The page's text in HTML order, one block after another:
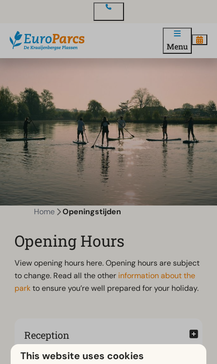
Menu
Home Openingstijden
Opening Hours
View opening hours here. Opening hours are subject
to change. Read all the other information about the
parkto ensure you’re well prepared for your holiday.
Reception
This website uses cookies